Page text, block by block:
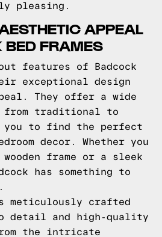
pleasing.
APPEAL
BED FRAMES
features of Badcock
exceptional design
They offer a wide
from traditional to
you to find the perfect
decor. Whether you
frame or a sleek
has something to
meticulously crafted
detail and high-quality
the intricate